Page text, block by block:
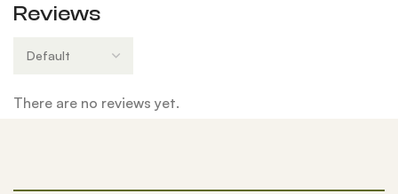
Reviews
There are no reviews yet.